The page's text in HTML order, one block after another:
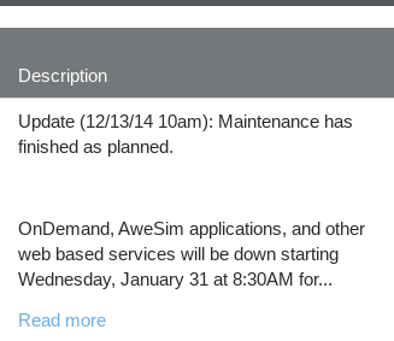
Description
Update (12/13/14 10am): Maintenance has
finished as planned.
OnDemand, AweSim applications, and other
web based services will be down starting
Wednesday, January 31 at 8:30AM for...
Read more